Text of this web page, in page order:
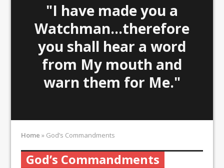
"I have made you a
Watchman...therefore
you shall hear a word
from My mouth and
warn them for Me."
Home » God’s Commandments
God’s Commandments